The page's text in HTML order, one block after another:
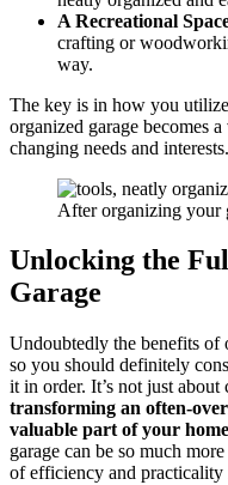
A Recreational
crafting or
way.
The key is in how you
organized garage becomes
changing needs and interests.
After organizing your
Unlocking the
Garage
Undoubtedly the benefits of
so you should definitely
it in order. It’s not just
transforming an often-
valuable part of your home
garage can be so much
of efficiency and practicality